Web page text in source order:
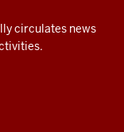
circulates news